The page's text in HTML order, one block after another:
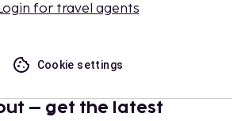
for travel agents
Cookie settings
– get the latest